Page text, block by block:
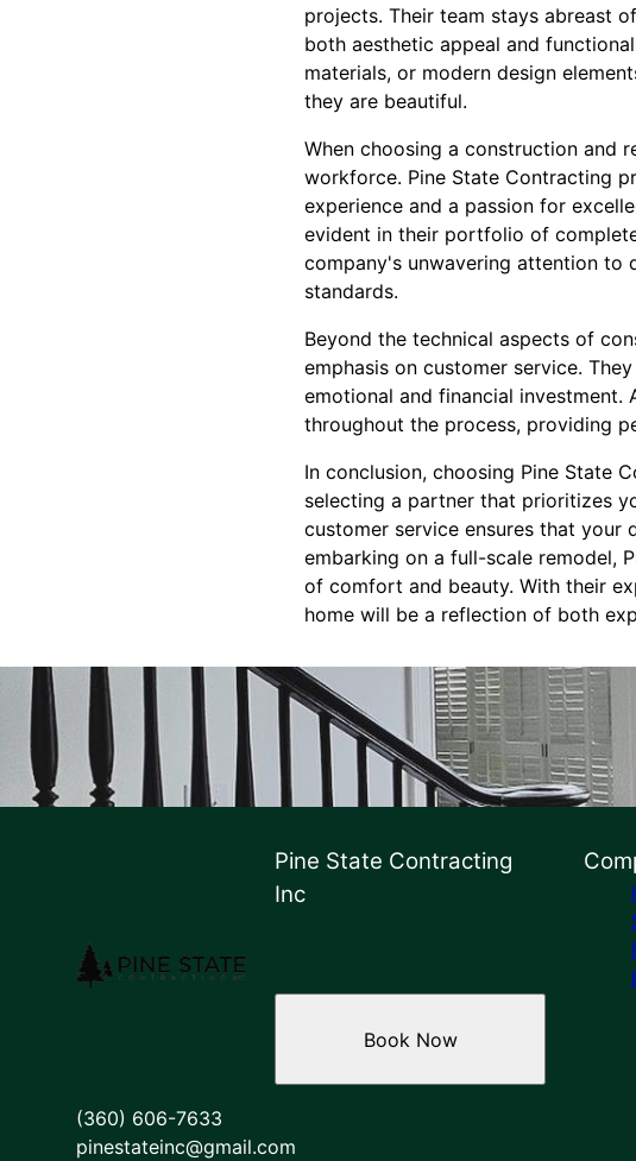
projects. Their team stays abreast
both aesthetic appeal and
materials, or modern design
they are beautiful.
When choosing a construction and
workforce. Pine State Contracting
experience and a passion for
evident in their portfolio of
company's unwavering attention to
standards.
Beyond the technical aspects of
emphasis on customer service.
emotional and financial investment.
throughout the process, providing
In conclusion, choosing Pine State
selecting a partner that prioritizes
customer service ensures that your
embarking on a full-scale remodel,
of comfort and beauty. With their
home will be a reflection of both
Pine State Contracting
Inc
(360) 606-7633
pinestateinc@gmail.com
Book Now